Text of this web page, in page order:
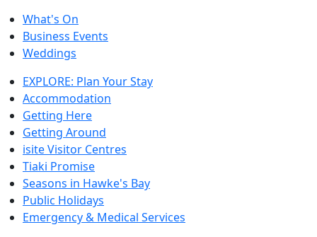
What's On
Business Events
Weddings
EXPLORE: Plan Your Stay
Accommodation
Getting Here
Getting Around
isite Visitor Centres
Tiaki Promise
Seasons in Hawke's Bay
Public Holidays
Emergency & Medical Services